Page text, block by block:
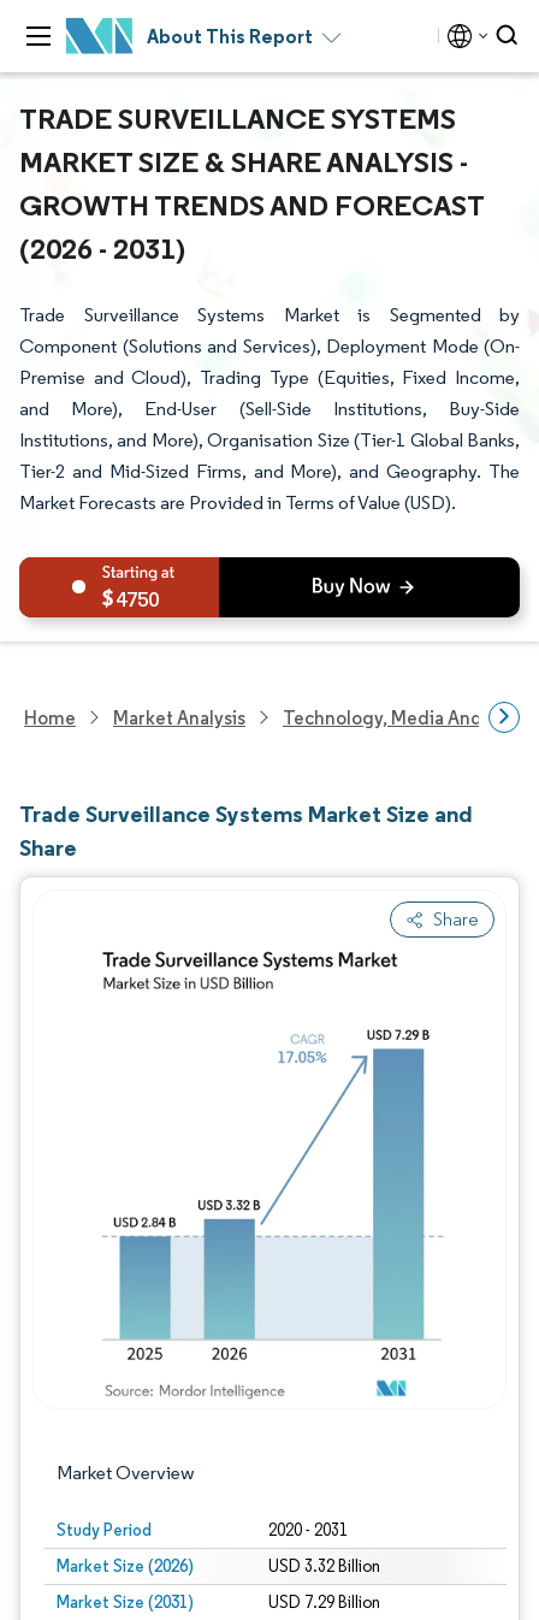
About This Report
TRADE SURVEILLANCE SYSTEMS
MARKET SIZE & SHARE ANALYSIS -
GROWTH TRENDS AND FORECAST
(2026 - 2031)
Trade Surveillance Systems Market is Segmented by
Component (Solutions and Services), Deployment Mode (On-
Premise and Cloud), Trading Type (Equities, Fixed Income,
and More), End-User (Sell-Side Institutions, Buy-Side
Institutions, and More), Organisation Size (Tier-1 Global Banks,
Tier-2 and Mid-Sized Firms, and More), and Geography. The
Market Forecasts are Provided in Terms of Value (USD).
4750
Home Market Analysis Technology, Media And
Trade Surveillance Systems Market Size and
Share
Share
Market Overview
Study Period 2020 - 2031
Market Size (2026) USD 3.32 Billion
Market Size (2031) USD 7.29 Billion
Image © Mordor Intelligence. Reuse